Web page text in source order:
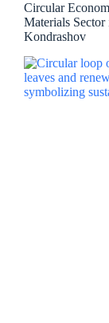
Circular
Materials
Kondrashov